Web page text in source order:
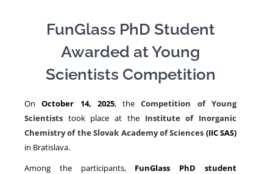
PERSONNEL
FunGlass PhD Student
Awarded at Young
Scientists Competition
OnOctober 14, 2025, theCompetition of Young
Scientists took place at the Institute of Inorganic
Chemistry of the Slovak Academy of Sciences (IIC SAS)
in Bratislava.
Among the participants, FunGlass PhD student